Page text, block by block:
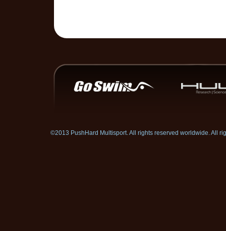
©2013 PushHard Multisport. All rights reserved worldwide. All